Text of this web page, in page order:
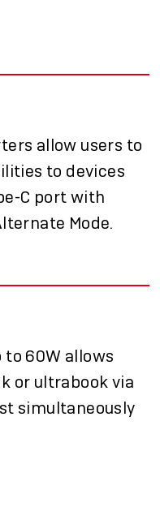
allow users to
to devices
C port with
Mode.
to 60W allows
or ultrabook via
simultaneously